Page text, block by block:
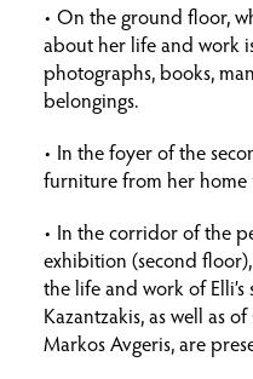
• On the ground floor,
about her life and work
photographs, books,
belongings.
• In the foyer of the
furniture from her home
• In the corridor of the
exhibition (second
the life and work of Elli’s
Kazantzakis, as well as
Markos Avgeris, are